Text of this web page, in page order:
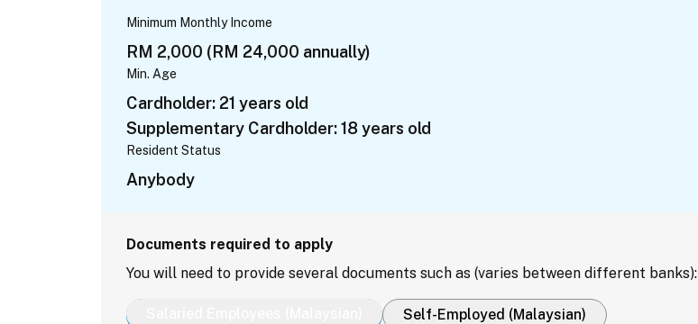
Minimum Monthly Income
RM 2,000 (RM 24,000 annually)
Min. Age
Cardholder: 21 years old
Supplementary Cardholder: 18 years old
Resident Status
Anybody
Documents required to apply
You will need to provide several documents such as (varies between different banks):
Self-Employed (Malaysian)